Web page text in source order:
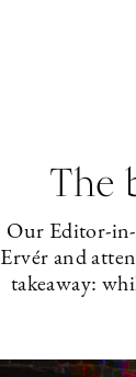
The
Our Editor-
Ervér and
takeaway: